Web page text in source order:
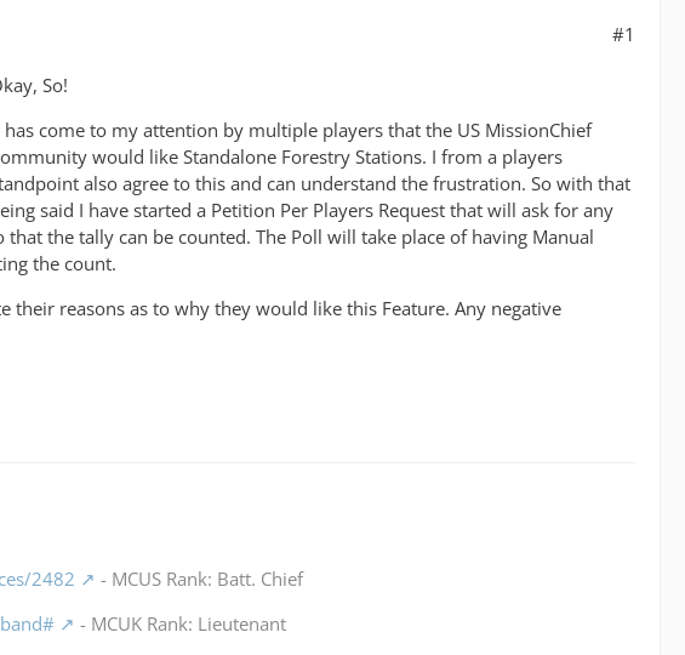
#1
So!
has come to my attention by multiple players that the US MissionChief
would like Standalone Forestry Stations. I from a players
also agree to this and can understand the frustration. So with that
said I have started a Petition Per Players Request that will ask for any
the tally can be counted. The Poll will take place of having Manual
the count.
reasons as to why they would like this Feature. Any negative
2482
- MCUS Rank: Batt. Chief
- MCUK Rank: Lieutenant